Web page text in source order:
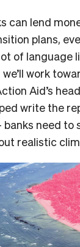
can lend
plans,
of language
work
Aid’s
write the
need to
realistic